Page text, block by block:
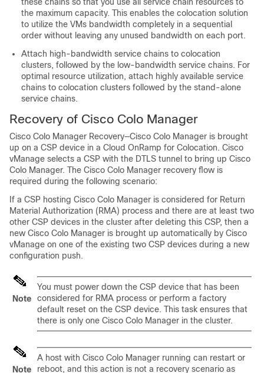
the maximum capacity. This enables the colocation solution
to utilize the VMs bandwidth completely in a sequential
order without leaving any unused bandwidth on each port.
Attach high-bandwidth service chains to colocation
clusters, followed by the low-bandwidth service chains. For
optimal resource utilization, attach highly available service
chains to colocation clusters followed by the stand-alone
service chains.
Recovery of Cisco Colo Manager
Cisco Colo Manager Recovery—Cisco Colo Manager is brought
up on a CSP device in a Cloud OnRamp for Colocation. Cisco
vManage selects a CSP with the DTLS tunnel to bring up Cisco
Colo Manager. The Cisco Colo Manager recovery flow is
required during the following scenario:
If a CSP hosting Cisco Colo Manager is considered for Return
Material Authorization (RMA) process and there are at least two
other CSP devices in the cluster after deleting this CSP, then a
new Cisco Colo Manager is brought up automatically by Cisco
vManage on one of the existing two CSP devices during a new
configuration push.
Note
You must power down the CSP device that has been
considered for RMA process or perform a factory
default reset on the CSP device. This task ensures that
there is only one Cisco Colo Manager in the cluster.
Note
A host with Cisco Colo Manager running can restart or
reboot, and this action is not a recovery scenario as